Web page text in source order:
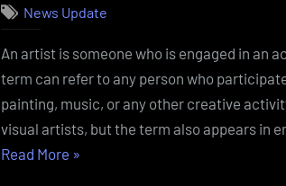
News Update
An artist is someone who is engaged in
term can refer to any person who
painting, music, or any other creative
visual artists, but the term also appears in
Read More “The
»